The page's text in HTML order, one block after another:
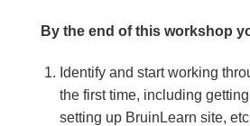
By the end of this workshop
Identify and start working
the first time, including
setting up BruinLearn site,